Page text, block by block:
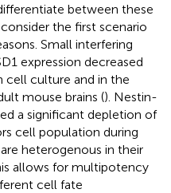
between these
the first scenario
Small interfering
expression decreased
cell culture and in the
mouse brains (). Nestin-
a significant depletion of
cell population during
are heterogenous in their
allows for multipotency
cell fate